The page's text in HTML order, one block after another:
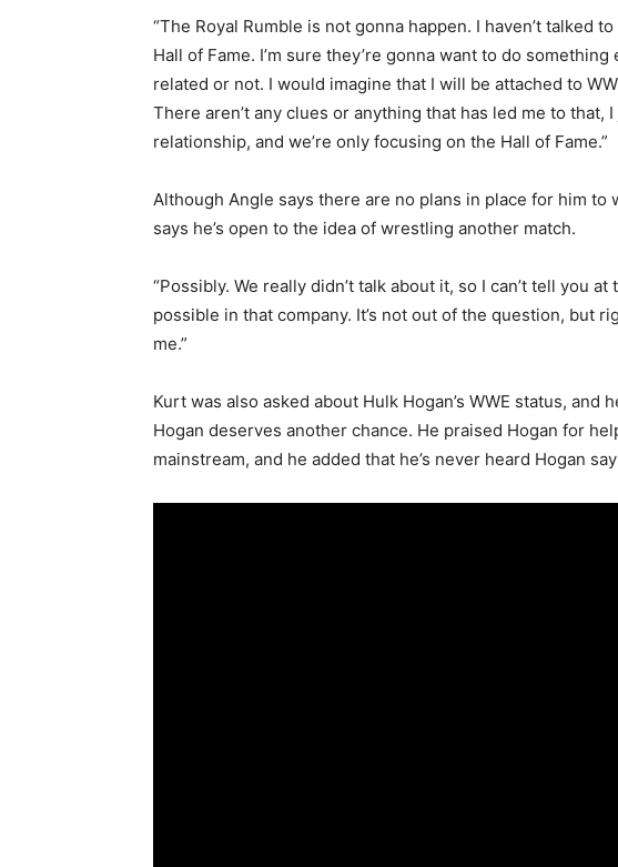
“The Royal Rumble is not gonna happen. I haven’t talked
Hall of Fame. I’m sure they’re gonna want to do
related or not. I would imagine that I will be attached to
There aren’t any clues or anything that has led me to
relationship, and we’re only focusing on the Hall of Fame.”
Although Angle says there are no plans in place for him to
says he’s open to the idea of wrestling another match.
“Possibly. We really didn’t talk about it, so I can’t tell you
possible in that company. It’s not out of the question, but
me.”
Kurt was also asked about Hulk Hogan’s WWE status, and
Hogan deserves another chance. He praised Hogan for
mainstream, and he added that he’s never heard Hogan